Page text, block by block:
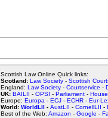
Scottish Law Online Quick links:
Scotland: Law Society - Scottish
England: Law Society - Courtservice -
UK: BAILII - OPSI - Parliament -
Europe: Europa - ECJ - ECHR - Eur-
World: WorldLII - AustLII - CornellLII -
Best of the Web: Amazon - Google -